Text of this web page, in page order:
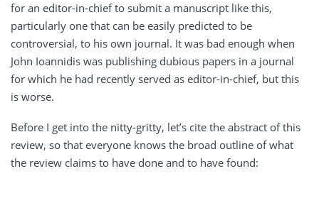
for an editor-in-chief to submit a manuscript like this,
particularly one that can be easily predicted to be
controversial, to his own journal. It was bad enough when
John Ioannidis was publishing dubious papers in a journal
for which he had recently served as editor-in-chief, but this
is worse.
Before I get into the nitty-gritty, let’s cite the abstract of this
review, so that everyone knows the broad outline of what
the review claims to have done and to have found: